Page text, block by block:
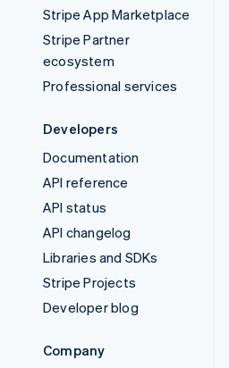
Stripe App Marketplace
Stripe Partner
ecosystem
Professional services
Developers
Documentation
API reference
API status
API changelog
Libraries and SDKs
Stripe Projects
Developer blog
Company